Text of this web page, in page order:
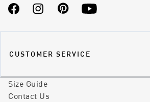
FacebookInstagramPinterestYouTube
CUSTOMER SERVICE
Size Guide
Contact Us